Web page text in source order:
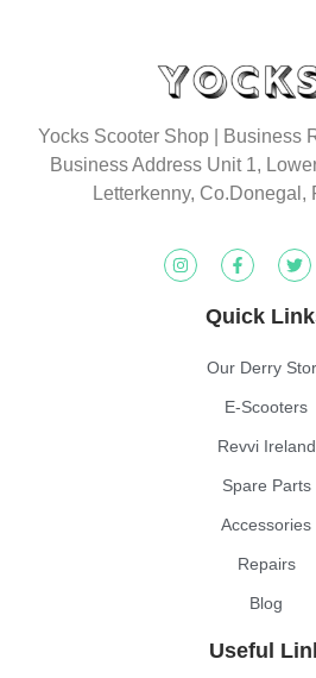
Yocks Scooter Shop | Business
Business Address Unit 1,
Letterkenny, Co.Donegal,
Quick
Our Derry
E-Scooters
Revvi Ireland
Spare Parts
Accessories
Repairs
Blog
Useful